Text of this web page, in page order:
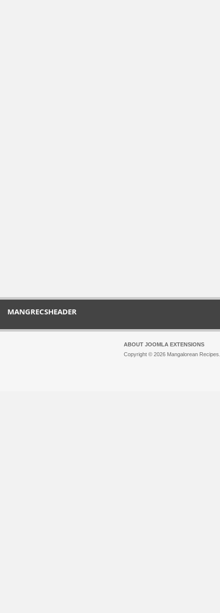
MANGRECSHEADER
ABOUT JOOMLA EXTENSIONS
Copyright © 2026 Mangalorean